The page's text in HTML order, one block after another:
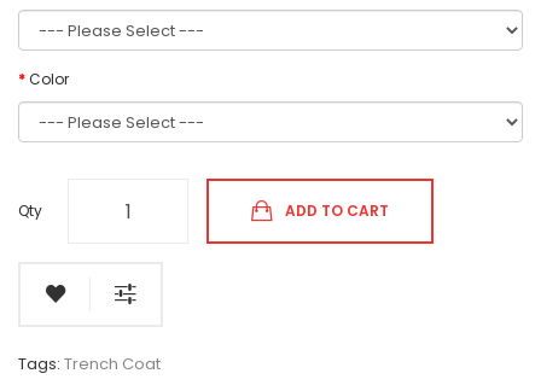
Color
Qty ADD TO CART
Tags: Trench Coat